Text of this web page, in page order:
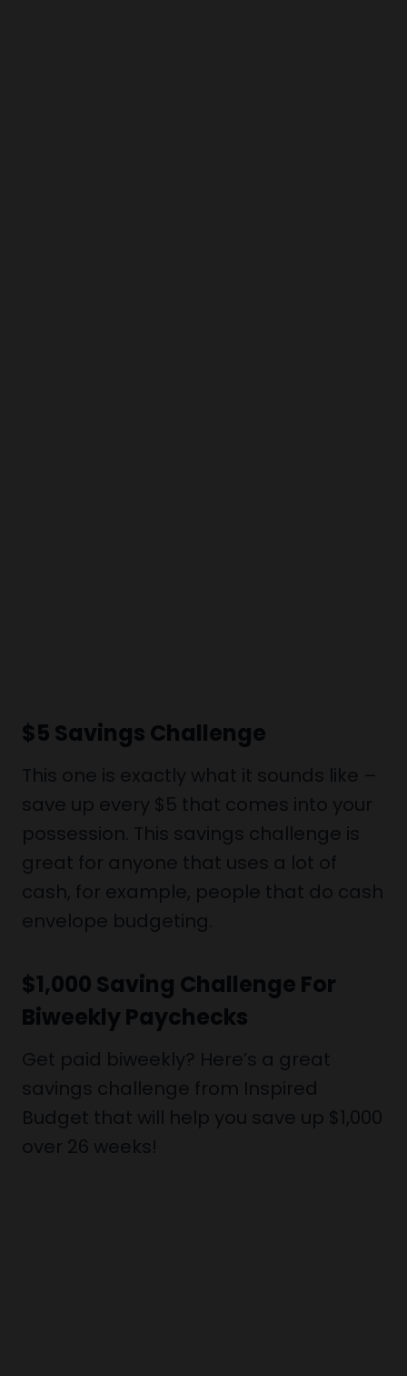
$5 Savings Challenge
This one is exactly what it sounds like –
save up every $5 that comes into your
possession. This savings challenge is
great for anyone that uses a lot of
cash, for example, people that do cash
envelope budgeting.
$1,000 Saving Challenge For
Biweekly Paychecks
Get paid biweekly? Here’s a great
savings challenge from Inspired
Budget that will help you save up $1,000
over 26 weeks!